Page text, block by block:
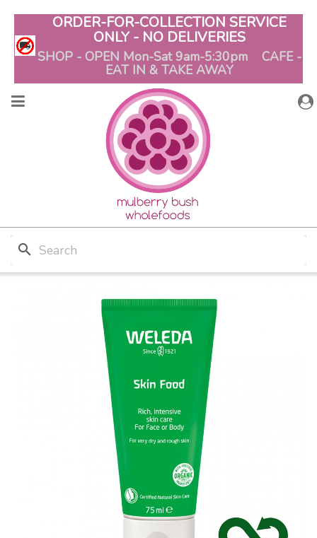
ORDER-FOR-COLLECTION SERVICE
ONLY - NO DELIVERIES
SHOP - OPEN Mon-Sat 9am-5:30pm CAFE -
EAT IN & TAKE AWAY
search